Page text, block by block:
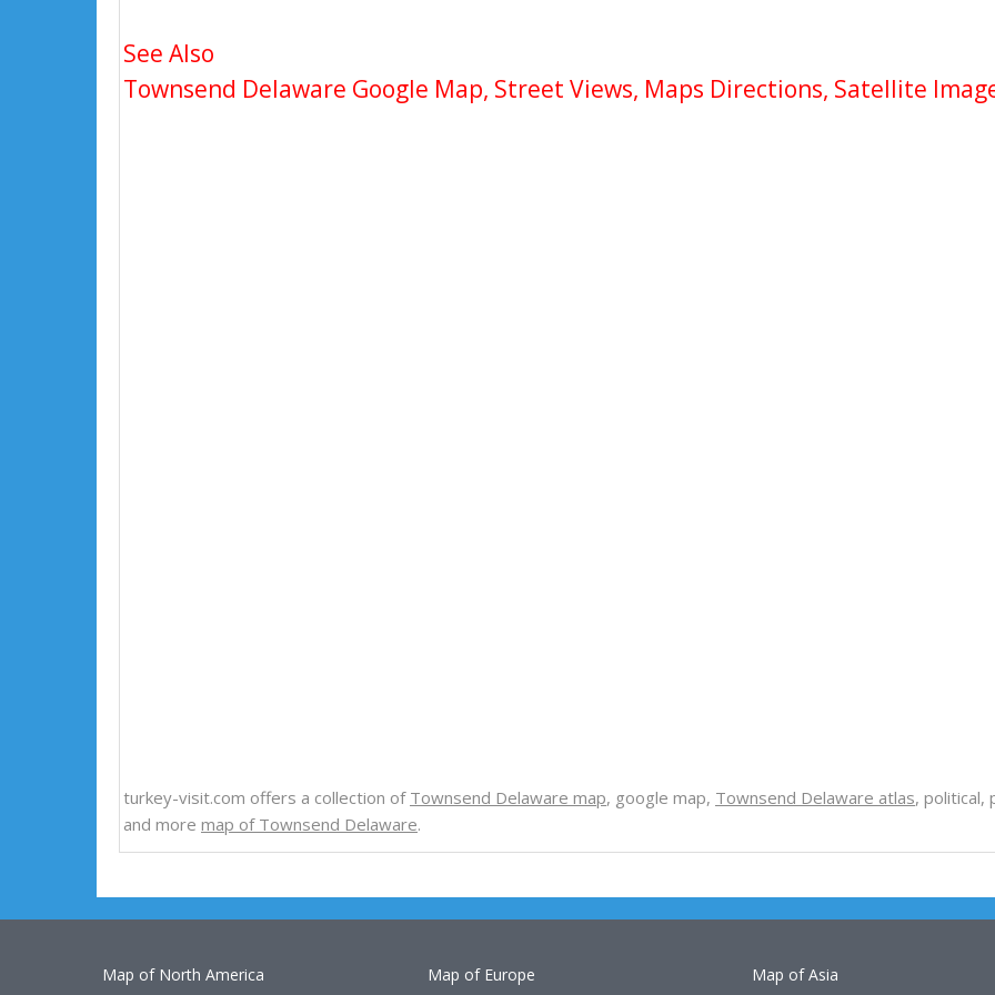
See Also
Townsend Delaware Google Map, Street Views, Maps Directions, Satellite
turkey-visit.com offers a collection of Townsend Delaware map, google map, Townsend Delaware atlas, political,
and more map of Townsend Delaware.
Map of North America Map of Europe Map of Asia